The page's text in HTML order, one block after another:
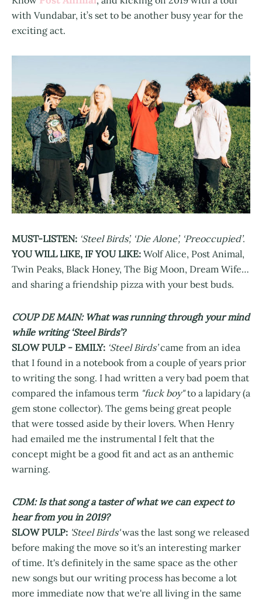
with Vundabar, it’s set to be another busy year for the
exciting act.
MUST-LISTEN: ‘Steel Birds’, ‘Die Alone’, ‘Preoccupied’.
YOU WILL LIKE, IF YOU LIKE: Wolf Alice, Post Animal,
Twin Peaks, Black Honey, The Big Moon, Dream Wife…
and sharing a friendship pizza with your best buds.
COUP DE MAIN: What was running through your mind
while writing ‘Steel Birds’?
SLOW PULP - EMILY: ‘Steel Birds’came from an idea
that I found in a notebook from a couple of years prior
to writing the song. I had written a very bad poem that
compared the infamous term "fuck boy"to a lapidary (a
gem stone collector). The gems being great people
that were tossed aside by their lovers. When Henry
had emailed me the instrumental I felt that the
concept might be a good fit and act as an anthemic
warning.
CDM: Is that song a taster of what we can expect to
hear from you in 2019?
SLOW PULP: 'Steel Birds'was the last song we released
before making the move so it's an interesting marker
of time. It's definitely in the same space as the other
new songs but our writing process has become a lot
more immediate now that we're all living in the same